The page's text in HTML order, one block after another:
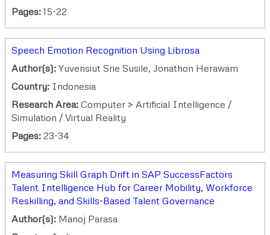
Pages: 15-22
Speech Emotion Recognition Using Librosa
Author(s): Yuvensiut Srie Susile, Jonathon Herawam
Country: Indonesia
Research Area: Computer > Artificial Intelligence /
Simulation / Virtual Reality
Pages: 23-34
Measuring Skill Graph Drift in SAP SuccessFactors
Talent Intelligence Hub for Career Mobility, Workforce
Reskilling, and Skills-Based Talent Governance
Author(s): Manoj Parasa